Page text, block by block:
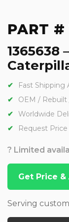
PART #
1365638
Fast Shipping
OEM /
Worldwide
Request
? Limited
Get Price
Serving